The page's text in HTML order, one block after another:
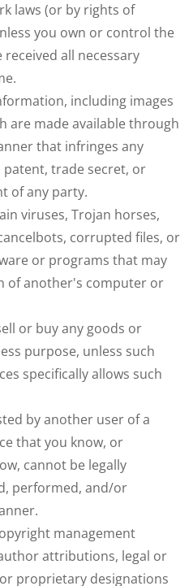
laws (or by rights of
you own or control the
all necessary
including images
are made available through
that infringes any
trade secret, or
of any party.
viruses, Trojan horses,
corrupted files, or
or programs that may
of another's computer or
or buy any goods or
purpose, unless such
specifically allows such
by another user of a
that you know, or
cannot be legally
performed, and/or
management
attributions, legal or
proprietary designations